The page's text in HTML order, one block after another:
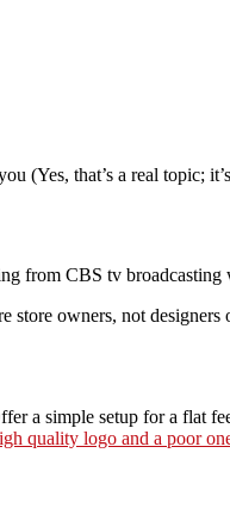
(Yes, that’s a real topic;
from CBS tv broadcasting
store owners, not designers
a simple setup for a flat
quality logo and a poor